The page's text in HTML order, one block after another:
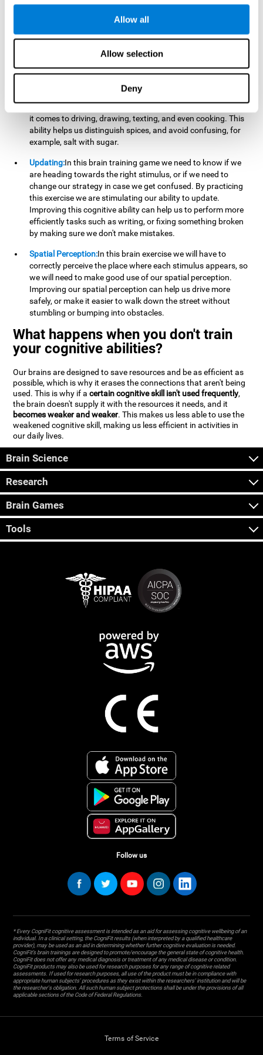
Allow all
Allow selection
Deny
perform a simultaneous and coordinated task, based on the
visual information we receive.
Visual Perception:In order to advance in this brain game, it is
important that we focus on properly detecting the color of
each stimulus and its characteristics, in case there are any
modifiers. By repeatedly performing this exercise we are
stimulating and reinforcing our visual perception. Improving
this cognitive ability allows us to reduce the perceptual
errors that can happen in our daily lives. For example, when
it comes to driving, drawing, texting, and even cooking. This
ability helps us distinguish spices, and avoid confusing, for
example, salt with sugar.
Updating:In this brain training game we need to know if we
are heading towards the right stimulus, or if we need to
change our strategy in case we get confused. By practicing
this exercise we are stimulating our ability to update.
Improving this cognitive ability can help us to perform more
efficiently tasks such as writing, or fixing something broken
by making sure we don't make mistakes.
Spatial Perception:In this brain exercise we will have to
correctly perceive the place where each stimulus appears, so
we will need to make good use of our spatial perception.
Improving our spatial perception can help us drive more
safely, or make it easier to walk down the street without
stumbling or bumping into obstacles.
What happens when you don't train
your cognitive abilities?
Our brains are designed to save resources and be as efficient as
possible, which is why it erases the connections that aren't being
used. This is why if acertain cognitive skill isn't used frequently,
the brain doesn't supply it with the resources it needs, and it
becomes weaker and weaker. This makes us less able to use the
weakened cognitive skill, making us less efficient in activities in
our daily lives.
Brain Science
Research
Brain Games
Tools
Follow us
* Every CogniFit cognitive assessment is intended as an aid for assessing cognitive wellbeing of an
individual. In a clinical setting, the CogniFit results (when interpreted by a qualified healthcare
provider), may be used as an aid in determining whether further cognitive evaluation is needed.
CogniFit’s brain trainings are designed to promote/encourage the general state of cognitive health.
CogniFit does not offer any medical diagnosis or treatment of any medical disease or condition.
CogniFit products may also be used for research purposes for any range of cognitive related
assessments. If used for research purposes, all use of the product must be in compliance with
appropriate human subjects' procedures as they exist within the researchers' institution and will be
the researcher's obligation. All such human subject protections shall be under the provisions of all
applicable sections of the Code of Federal Regulations.
Terms of Service